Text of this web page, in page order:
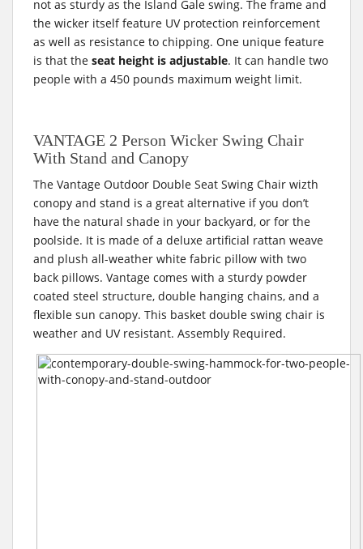
not as sturdy as the Island Gale swing. The frame and
the wicker itself feature UV protection reinforcement
as well as resistance to chipping. One unique feature
is that the seat height is adjustable. It can handle two
people with a 450 pounds maximum weight limit.
VANTAGE 2 Person Wicker Swing Chair
With Stand and Canopy
The Vantage Outdoor Double Seat Swing Chair wizth
conopy and stand is a great alternative if you don’t
have the natural shade in your backyard, or for the
poolside. It is made of a deluxe artificial rattan weave
and plush all-weather white fabric pillow with two
back pillows. Vantage comes with a sturdy powder
coated steel structure, double hanging chains, and a
flexible sun canopy. This basket double swing chair is
weather and UV resistant. Assembly Required.